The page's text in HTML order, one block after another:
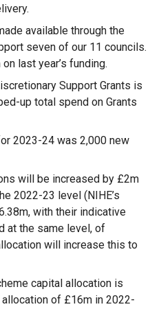
available through the
seven of our 11 councils.
last year’s funding.
Support Grants is
up total spend on Grants
2023-24 was 2,000 new
will be increased by £2m
2022-23 level (NIHE’s
with their indicative
at the same level, of
will increase this to
capital allocation is
of £16m in 2022-